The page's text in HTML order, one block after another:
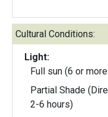
Cultural Conditions:
Light:
Full sun (6 or
Partial Shade
2-6 hours)